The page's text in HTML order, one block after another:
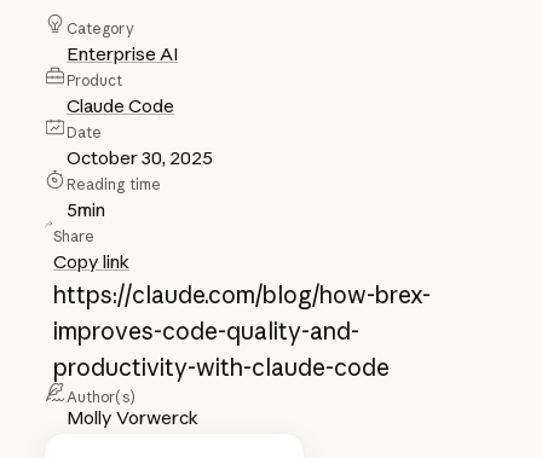
Category
Enterprise AI
Product
Claude Code
Date
October 30, 2025
Reading time
5min
Share
Copy link
https://claude.com/blog/how-brex-
improves-code-quality-and-
productivity-with-claude-code
Author(s)
Molly Vorwerck